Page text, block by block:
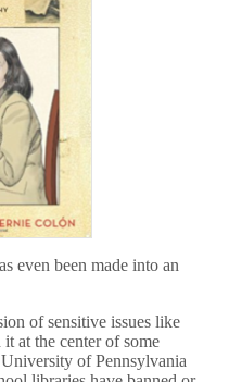
even been made into an
of sensitive issues like
at the center of some
of Pennsylvania